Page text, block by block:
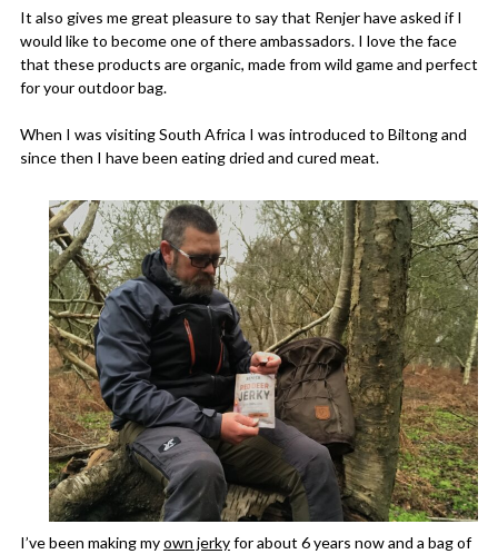
It also gives me great pleasure to say that Renjer have asked if I
would like to become one of there ambassadors. I love the face
that these products are organic, made from wild game and perfect
for your outdoor bag.
When I was visiting South Africa I was introduced to Biltong and
since then I have been eating dried and cured meat.
I’ve been making myown jerkyfor about 6 years now and a bag of